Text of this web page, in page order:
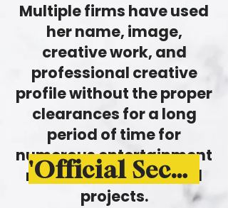
Multiple firms have used
her name, image,
creative work, and
professional creative
profile without the proper
clearances for a long
period of time for
numerous entertainment
related use-cases and
projects.
'Official Security Alert - Newsletter'